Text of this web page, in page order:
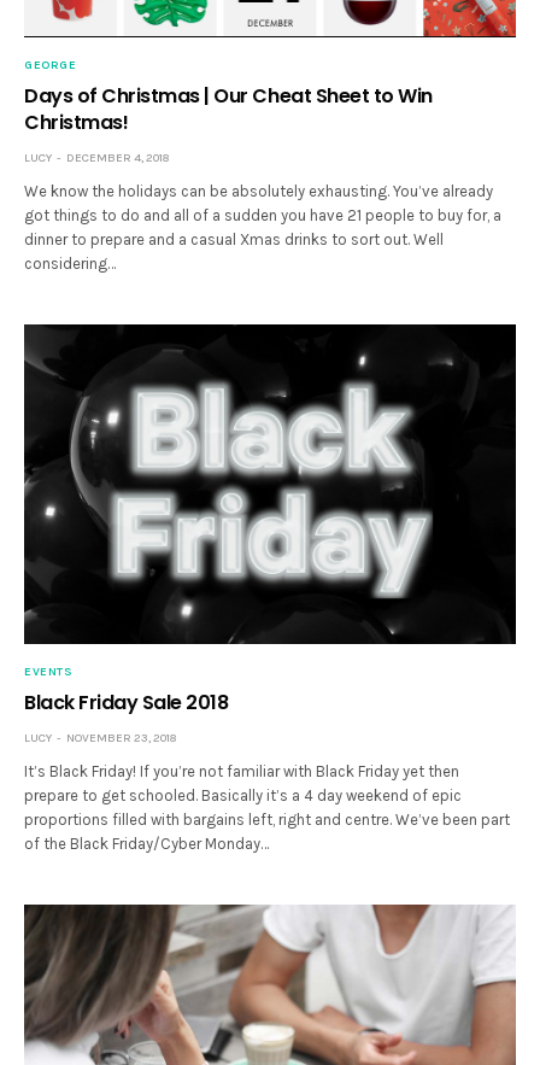
GEORGE
Days of Christmas | Our Cheat Sheet to Win
Christmas!
LUCY DECEMBER 4, 2018
We know the holidays can be absolutely exhausting. You’ve already
got things to do and all of a sudden you have 21 people to buy for, a
dinner to prepare and a casual Xmas drinks to sort out. Well
considering…
EVENTS
Black Friday Sale 2018
LUCY NOVEMBER 23, 2018
It’s Black Friday! If you’re not familiar with Black Friday yet then
prepare to get schooled. Basically it’s a 4 day weekend of epic
proportions filled with bargains left, right and centre. We’ve been part
of the Black Friday/Cyber Monday…